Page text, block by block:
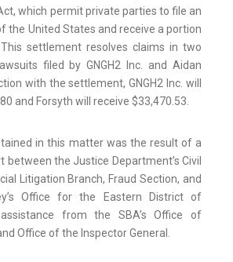
which permit private parties to file an
the United States and receive a portion
settlement resolves claims in two
lawsuits filed by GNGH2 Inc. and Aidan
with the settlement, GNGH2 Inc. will
and Forsyth will receive $33,470.53.
in this matter was the result of a
the Justice Department’s Civil
Litigation Branch, Fraud Section, and
Office for the Eastern District of
from the SBA’s Office of
Office of the Inspector General.